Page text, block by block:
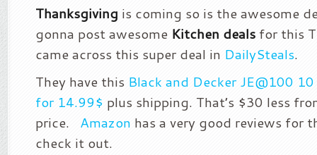
Thanksgiving is coming so is the awesome
gonna post awesome Kitchen deals for this
came across this super deal in DailySteals.
They have this Black and Decker JE@100
for 14.99$ plus shipping. That’s $30 less
price. Amazon has a very good reviews for
check it out.